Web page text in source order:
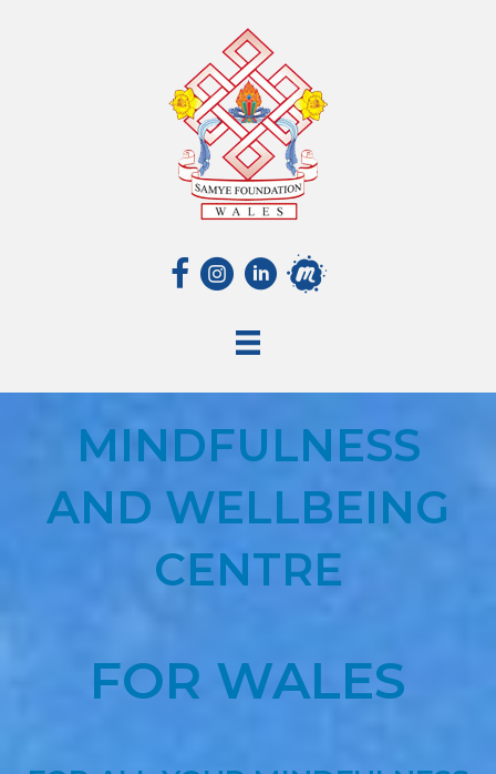
MINDFULNESS
AND WELLBEING
CENTRE
FOR WALES